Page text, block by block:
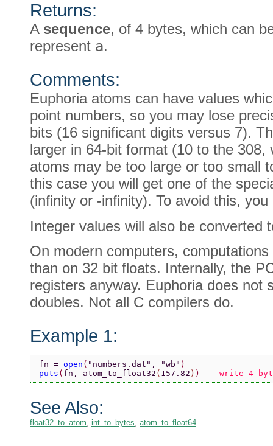
Returns:
A sequence, of 4 bytes, which can
represent a.
Comments:
Euphoria atoms can have values
point numbers, so you may lose
bits (16 significant digits versus 7).
larger in 64-bit format (10 to the
atoms may be too large or too small
this case you will get one of the
(infinity or -infinity). To avoid this,
Integer values will also be converted
On modern computers,
than on 32 bit floats. Internally, the
registers anyway. Euphoria does not
doubles. Not all C compilers do.
Example 1:
fn = open ( "numbers.dat" , "wb" )
puts ( fn, atom_to_float32 ( 157.82 ) ) -- write 4
See Also:
float32_to_atom, int_to_bytes, atom_to_float64